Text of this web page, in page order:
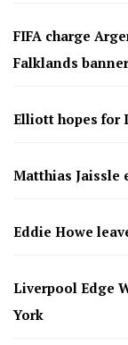
FIFA charge
Falklands
Elliott hopes for
Matthias Jaissle
Eddie Howe
Liverpool Edge
York